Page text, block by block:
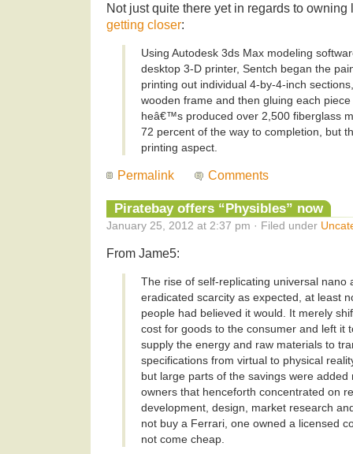
Not just quite there yet in regards to
getting closer:
Using Autodesk 3ds Max modeling
desktop 3-D printer, Sentch began the
printing out individual 4-by-4-inch
wooden frame and then gluing each
heâ€™s produced over 2,500 fiberglass
72 percent of the way to completion, but
printing aspect.
Permalink Comments
Piratebay offers “Physibles” now
January 25, 2012 at 2:37 pm · Filed under
From Jame5:
The rise of self-replicating universal nano
eradicated scarcity as expected, at least
people had believed it would. It merely
cost for goods to the consumer and left it
supply the energy and raw materials to
specifications from virtual to physical
but large parts of the savings were
owners that henceforth concentrated on
development, design, market research
not buy a Ferrari, one owned a licensed
not come cheap.